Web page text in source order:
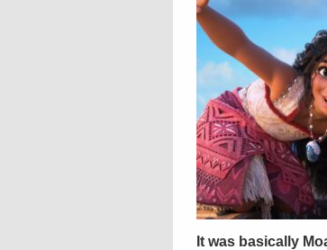
It was basically